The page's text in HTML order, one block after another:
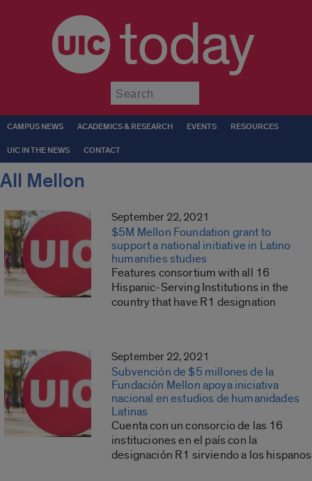
today
CAMPUS NEWS ACADEMICS & RESEARCH EVENTS RESOURCES
UIC IN THE NEWS CONTACT
All Mellon
September 22, 2021
$5M Mellon Foundation grant to
support a national initiative in Latino
humanities studies
Features consortium with all 16
Hispanic-Serving Institutions in the
country that have R1 designation
September 22, 2021
Subvención de $5 millones de la
Fundación Mellon apoya iniciativa
nacional en estudios de humanidades
Latinas
Cuenta con un consorcio de las 16
instituciones en el país con la
designación R1 sirviendo a los hispanos